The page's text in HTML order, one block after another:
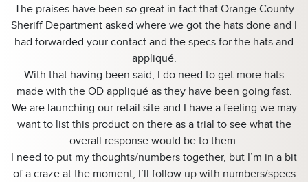
The praises have been so great in fact that Orange County
Sheriff Department asked where we got the hats done and I
had forwarded your contact and the specs for the hats and
appliqué.
With that having been said, I do need to get more hats
made with the OD appliqué as they have been going fast.
We are launching our retail site and I have a feeling we may
want to list this product on there as a trial to see what the
overall response would be to them.
I need to put my thoughts/numbers together, but I’m in a bit
of a craze at the moment, I’ll follow up with numbers/specs